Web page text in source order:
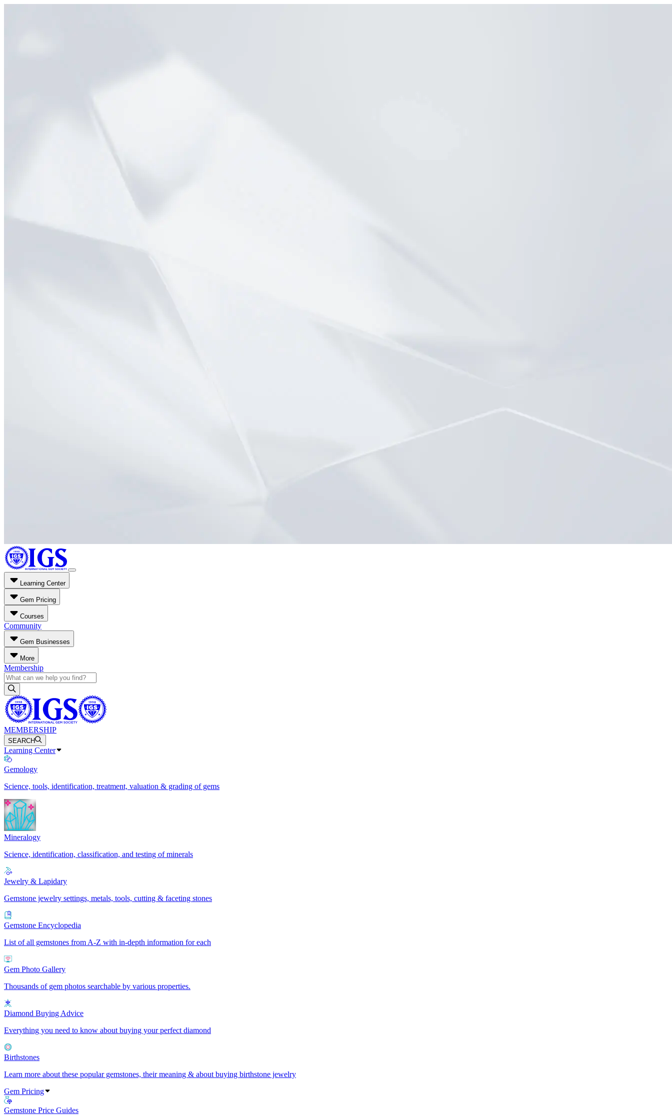
Learning Center
Gem Pricing
Courses
Community
Gem Businesses
More
Membership
MEMBERSHIP
SEARCH
Learning Center
Gemology
Science, tools, identification, treatment, valuation & grading of gems
Mineralogy
Science, identification, classification, and testing of minerals
Jewelry & Lapidary
Gemstone jewelry settings, metals, tools, cutting & faceting stones
Gemstone Encyclopedia
List of all gemstones from A-Z with in-depth information for each
Gem Photo Gallery
Thousands of gem photos searchable by various properties.
Diamond Buying Advice
Everything you need to know about buying your perfect diamond
Birthstones
Learn more about these popular gemstones, their meaning & about buying birthstone jewelry
Gem Pricing
Gemstone Price Guides